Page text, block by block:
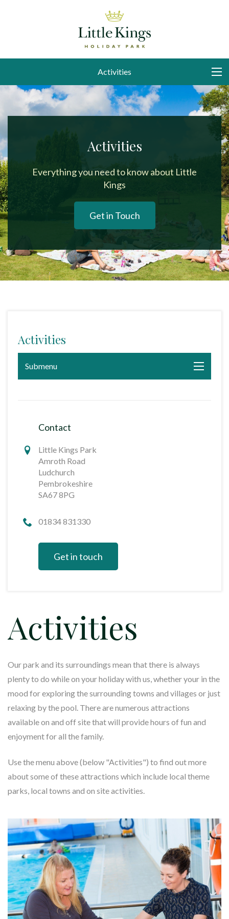
Activities
Activities
Everything you need to know about Little
Kings
Get in Touch
Activities
Submenu
Contact
Little Kings Park
Amroth Road
Ludchurch
Pembrokeshire
SA67 8PG
01834 831330
Get in touch
Activities
Our park and its surroundings mean that there is always
plenty to do while on your holiday with us, whether your in the
mood for exploring the surrounding towns and villages or just
relaxing by the pool. There are numerous attractions
available on and off site that will provide hours of fun and
enjoyment for all the family.
Use the menu above (below "Activities") to find out more
about some of these attractions which include local theme
parks, local towns and on site activities.